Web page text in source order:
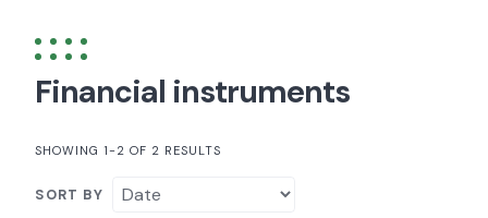
Financial instruments
SHOWING 1-2 OF 2 RESULTS
SORT BY